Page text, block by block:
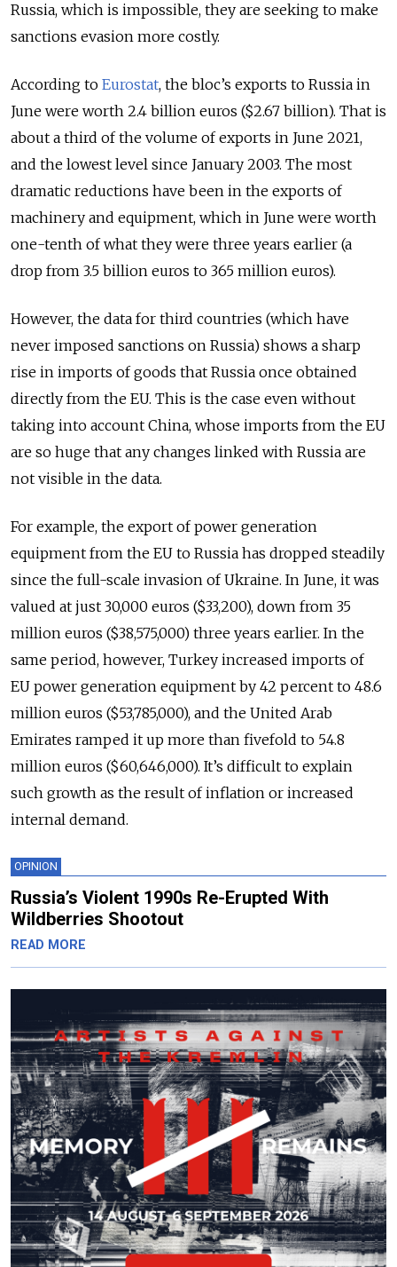
Russia, which is impossible, they are seeking to make
sanctions evasion more costly.
According to Eurostat, the bloc’s exports to Russia in
June were worth 2.4 billion euros ($2.67 billion). That is
about a third of the volume of exports in June 2021,
and the lowest level since January 2003. The most
dramatic reductions have been in the exports of
machinery and equipment, which in June were worth
one-tenth of what they were three years earlier (a
drop from 3.5 billion euros to 365 million euros).
However, the data for third countries (which have
never imposed sanctions on Russia) shows a sharp
rise in imports of goods that Russia once obtained
directly from the EU. This is the case even without
taking into account China, whose imports from the EU
are so huge that any changes linked with Russia are
not visible in the data.
For example, the export of power generation
equipment from the EU to Russia has dropped steadily
since the full-scale invasion of Ukraine. In June, it was
valued at just 30,000 euros ($33,200), down from 35
million euros ($38,575,000) three years earlier. In the
same period, however, Turkey increased imports of
EU power generation equipment by 42 percent to 48.6
million euros ($53,785,000), and the United Arab
Emirates ramped it up more than fivefold to 54.8
million euros ($60,646,000). It’s difficult to explain
such growth as the result of inflation or increased
internal demand.
OPINION
Russia’s Violent 1990s Re-Erupted With
Wildberries Shootout
READ MORE